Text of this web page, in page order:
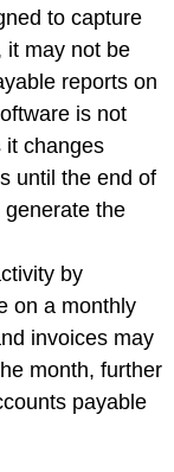
to capture
it may not be
reports on
is not
it changes
until the end of
the
by
on a monthly
invoices may
month, further
payable